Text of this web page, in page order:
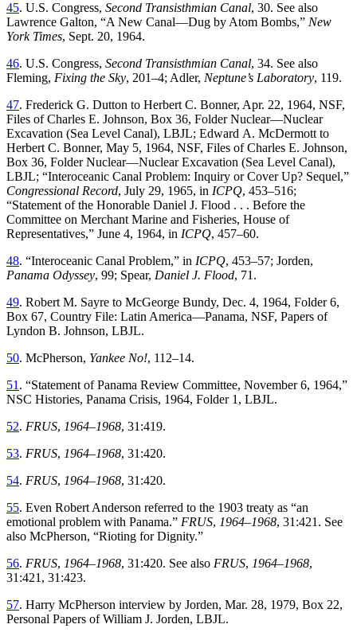
45. U.S. Congress, Second Transisthmian Canal, 30. See also
Lawrence Galton, “A New Canal—Dug by Atom Bombs,” New
York Times, Sept. 20, 1964.
46. U.S. Congress, Second Transisthmian Canal, 34. See also
Fleming, Fixing the Sky, 201–4; Adler, Neptune’s Laboratory, 119.
47. Frederick G. Dutton to Herbert C. Bonner, Apr. 22, 1964, NSF,
Files of Charles E. Johnson, Box 36, Folder Nuclear—Nuclear
Excavation (Sea Level Canal), LBJL; Edward A. McDermott to
Herbert C. Bonner, May 5, 1964, NSF, Files of Charles E. Johnson,
Box 36, Folder Nuclear—Nuclear Excavation (Sea Level Canal),
LBJL; “Interoceanic Canal Problem: Inquiry or Cover Up? Sequel,”
Congressional Record, July 29, 1965, in ICPQ, 453–516;
“Statement of the Honorable Daniel J. Flood . . . Before the
Committee on Merchant Marine and Fisheries, House of
Representatives,” June 4, 1964, in ICPQ, 457–60.
48. “Interoceanic Canal Problem,” in ICPQ, 453–57; Jorden,
Panama Odyssey, 99; Spear, Daniel J. Flood, 71 .
49. Robert M. Sayre to McGeorge Bundy, Dec. 4, 1964, Folder 6,
Box 67, Country File: Latin America—Panama, NSF, Papers of
Lyndon B. Johnson, LBJL.
50. McPherson, Yankee No!, 112–14.
51 . “Statement of Panama Review Committee, November 6, 1964,”
NSC Histories, Panama Crisis, 1964, Folder 1 , LBJL.
52. FRUS, 1964–1968, 31 :419.
53. FRUS, 1964–1968, 31 :420.
54. FRUS, 1964–1968, 31:420.
55. Even Robert Anderson referred to the 1903 treaty as “an
emotional problem with Panama.” FRUS, 1964–1968, 31:421. See
also McPherson, “Rioting for Dignity.”
56. FRUS, 1964–1968, 31 :420. See also FRUS, 1964–1968,
31 :421 , 31 :423.
57. Harry McPherson interview by Jorden, Mar. 28, 1979, Box 22,
Personal Papers of William J. Jorden, LBJL.